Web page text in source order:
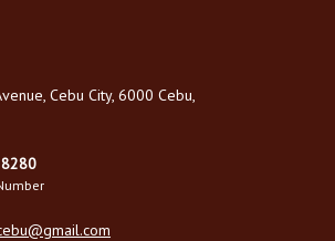
Cebu City, 6000 Cebu,